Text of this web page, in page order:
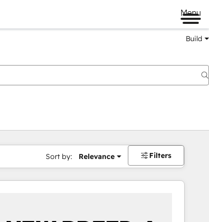
Menu
Build
Sort by: Relevance Filters